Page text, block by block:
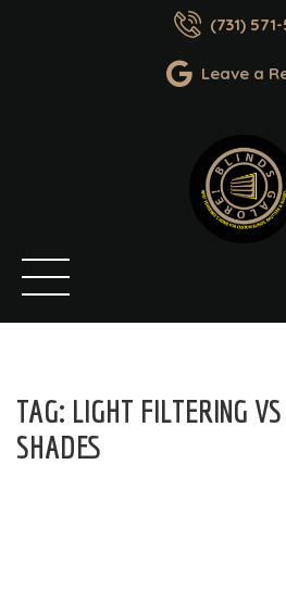
(731)
Leave a
TAG: LIGHT FILTERING
SHADES